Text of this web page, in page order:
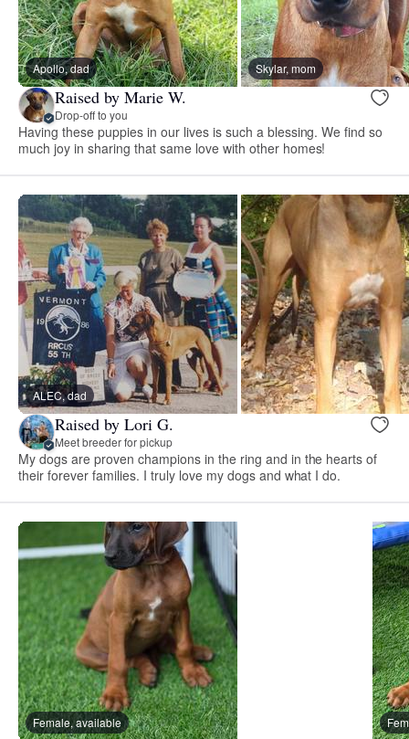
Apollo, dad Skylar, mom
Raised by Marie W.
Drop-off to you
Having these puppies in our lives is such a blessing. We find so
much joy in sharing that same love with other homes!
ALEC, dad
Raised by Lori G.
Meet breeder for pickup
My dogs are proven champions in the ring and in the hearts of
their forever families. I truly love my dogs and what I do.
Female, available